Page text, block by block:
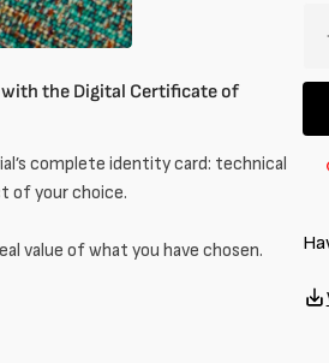
the Digital Certificate of
complete identity card: technical
of your choice.
value of what you have chosen.